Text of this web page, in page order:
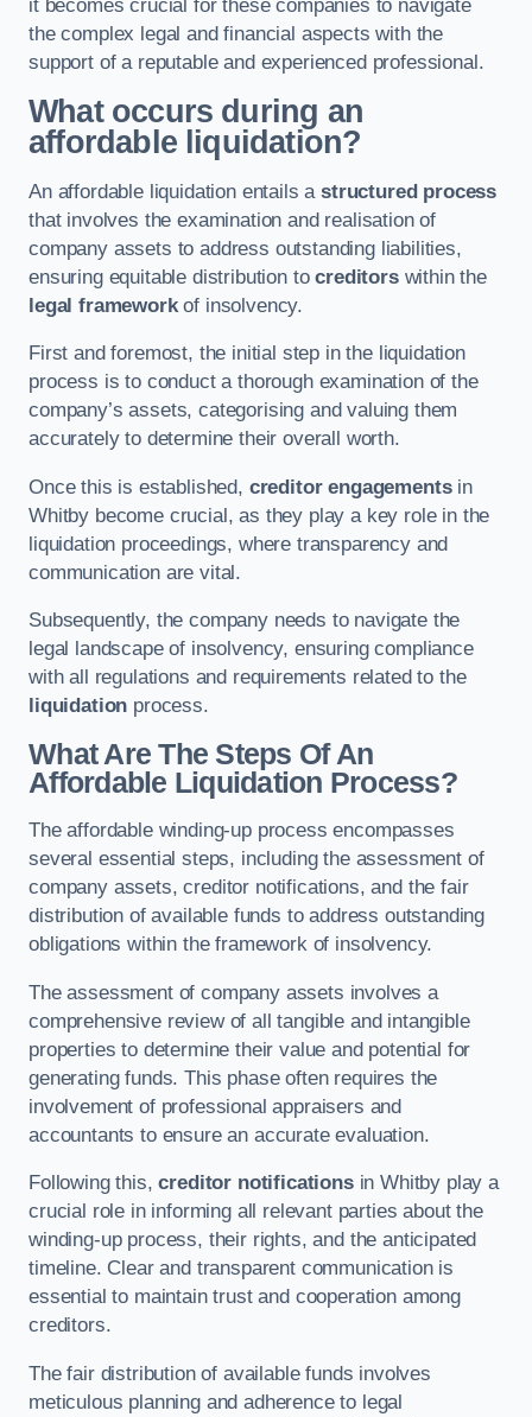
it becomes crucial for these companies to navigate
the complex legal and financial aspects with the
support of a reputable and experienced professional.
What occurs during an
affordable liquidation?
An affordable liquidation entails astructured process
that involves the examination and realisation of
company assets to address outstanding liabilities,
ensuring equitable distribution tocreditorswithin the
legal frameworkof insolvency.
First and foremost, the initial step in the liquidation
process is to conduct a thorough examination of the
company’s assets, categorising and valuing them
accurately to determine their overall worth.
Once this is established, creditor engagementsin
Whitby become crucial, as they play a key role in the
liquidation proceedings, where transparency and
communication are vital.
Subsequently, the company needs to navigate the
legal landscape of insolvency, ensuring compliance
with all regulations and requirements related to the
liquidation process.
What Are The Steps Of An
Affordable Liquidation Process?
The affordable winding-up process encompasses
several essential steps, including the assessment of
company assets, creditor notifications, and the fair
distribution of available funds to address outstanding
obligations within the framework of insolvency.
The assessment of company assets involves a
comprehensive review of all tangible and intangible
properties to determine their value and potential for
generating funds. This phase often requires the
involvement of professional appraisers and
accountants to ensure an accurate evaluation.
Following this,creditor notificationsin Whitby play a
crucial role in informing all relevant parties about the
winding-up process, their rights, and the anticipated
timeline. Clear and transparent communication is
essential to maintain trust and cooperation among
creditors.
The fair distribution of available funds involves
meticulous planning and adherence to legal